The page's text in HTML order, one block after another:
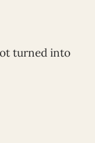
turned into